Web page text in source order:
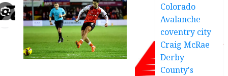
Colorado
Avalanche
coventry city
Craig McRae
Derby
County's